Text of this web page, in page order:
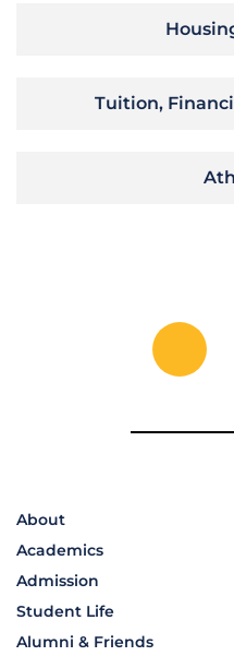
Tuition,
About
Academics
Admission
Student Life
Alumni & Friends